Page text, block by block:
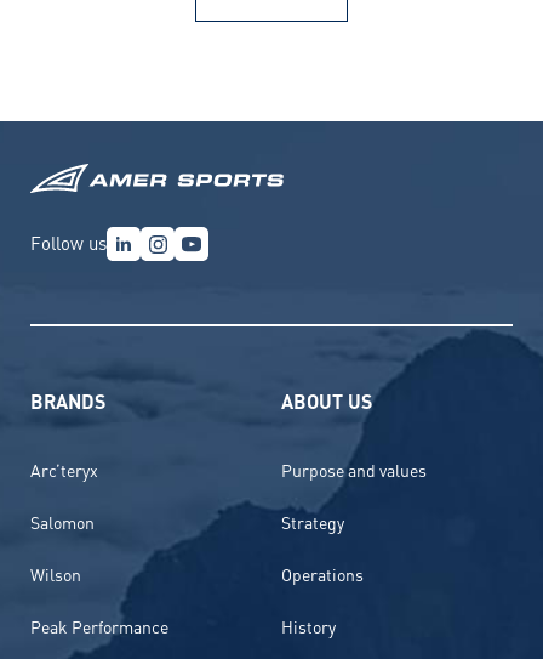
Follow us
BRANDS
Arc’teryx
Salomon
Wilson
Peak Performance
ABOUT US
Purpose and values
Strategy
Operations
History